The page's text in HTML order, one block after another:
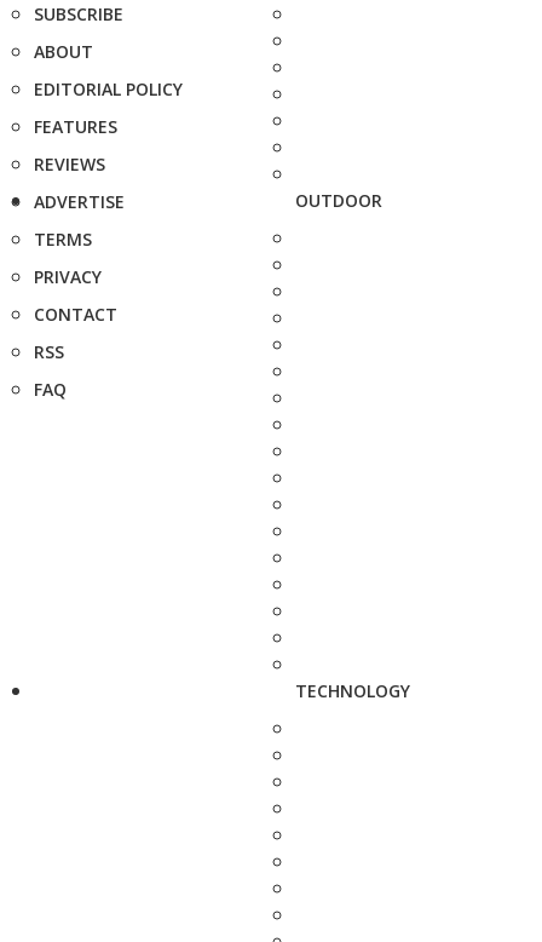
SUBSCRIBE
ABOUT
EDITORIAL POLICY
FEATURES
REVIEWS
ADVERTISE
TERMS
PRIVACY
CONTACT
RSS
FAQ
OUTDOOR
TECHNOLOGY